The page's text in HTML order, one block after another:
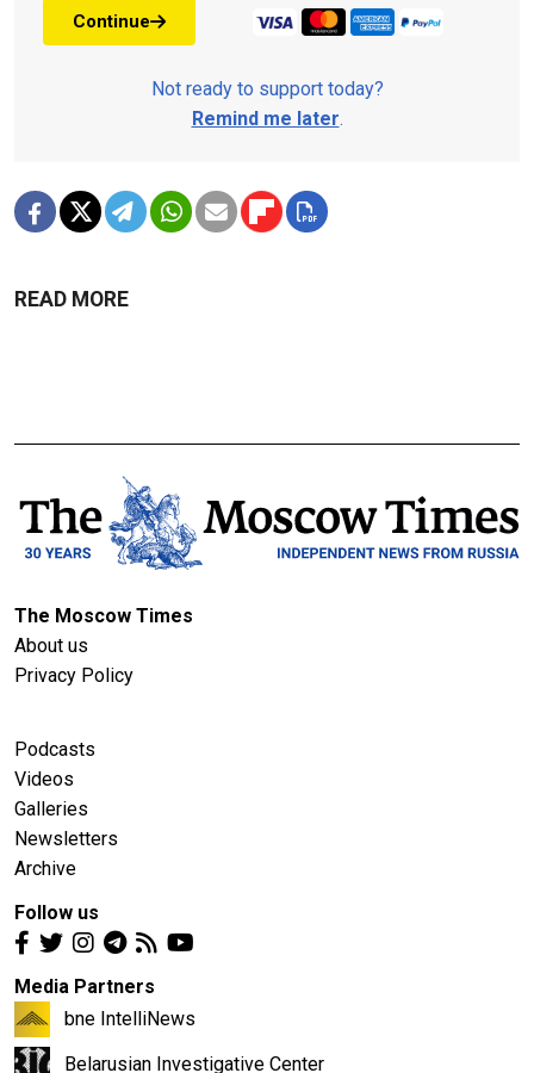
Continue
Not ready to support today?
Remind me later.
READ MORE
The Moscow Times
About us
Privacy Policy
Podcasts
Videos
Galleries
Newsletters
Archive
Follow us
Media Partners
bne IntelliNews
Belarusian Investigative Center